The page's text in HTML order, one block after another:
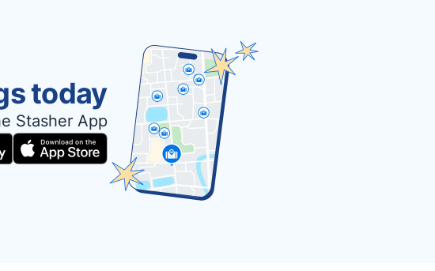
today
Stasher App